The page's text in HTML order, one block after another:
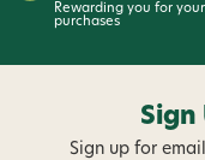
Rewarding you for
purchases
Sign
Sign up for